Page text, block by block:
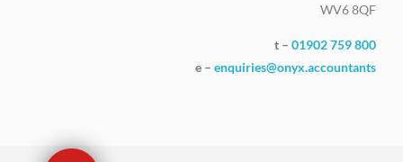
WV6 8QF
t – 01902 759 800
e – enquiries@onyx.accountants